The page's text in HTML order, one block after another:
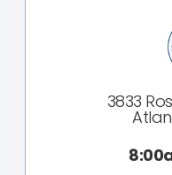
3833